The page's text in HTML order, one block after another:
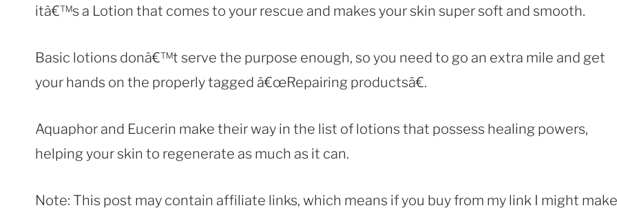
itâ€™s a Lotion that comes to your rescue and makes your skin super soft and smooth.
Basic lotions donâ€™t serve the purpose enough, so you need to go an extra mile and get
your hands on the properly tagged â€œRepairing productsâ€.
Aquaphor and Eucerin make their way in the list of lotions that possess healing powers,
helping your skin to regenerate as much as it can.
Note: This post may contain affiliate links, which means if you buy from my link I might